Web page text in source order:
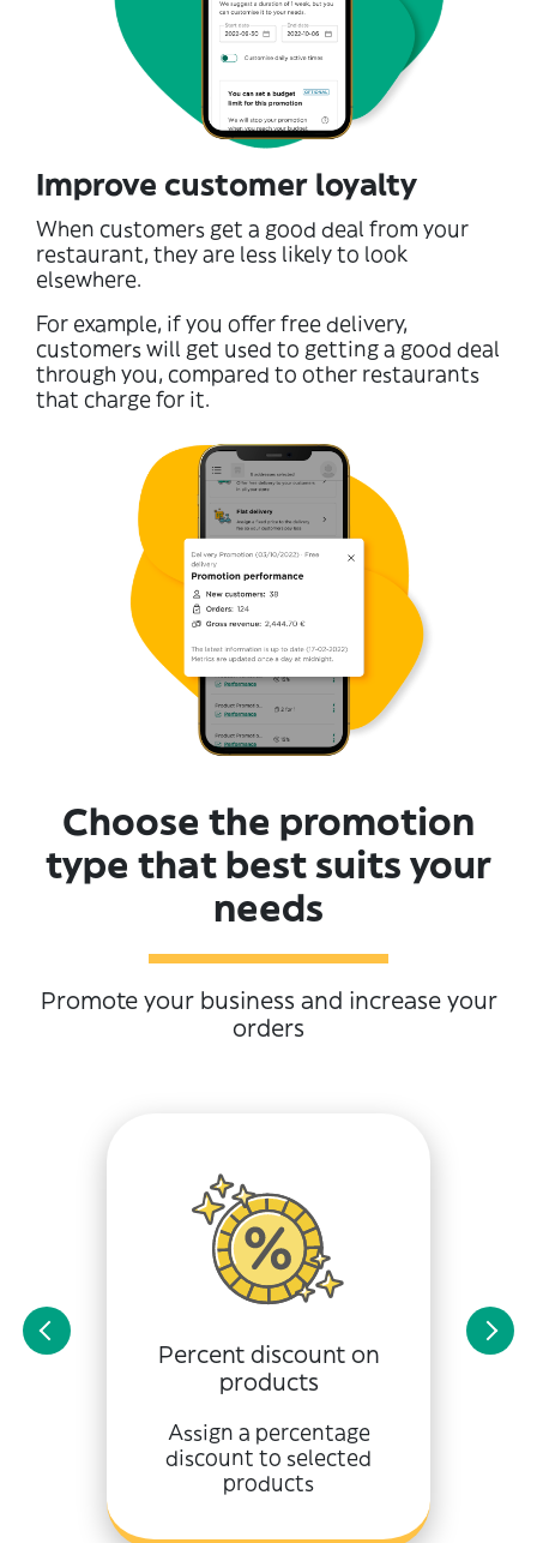
Improve customer loyalty
When customers get a good deal from your
restaurant, they are less likely to look
elsewhere.
For example, if you offer free delivery,
customers will get used to getting a good deal
through you, compared to other restaurants
that charge for it.
Choose the promotion
type that best suits your
needs
Promote your business and increase your
orders
Percent discount on
products
Assign a percentage
discount to selected
products